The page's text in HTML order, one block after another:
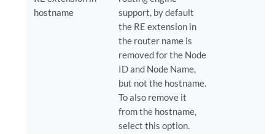
hostname
support, by default
the RE extension in
the router name is
removed for the Node
ID and Node Name,
but not the hostname.
To also remove it
from the hostname,
select this option.